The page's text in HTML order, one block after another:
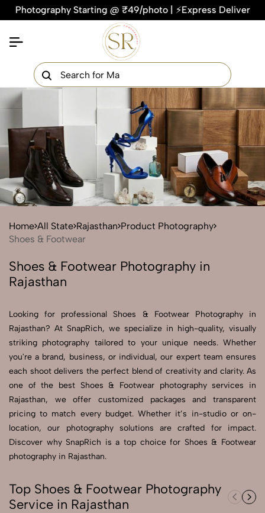
Starting @ ₹49/photo | ⚡Express Delivery – On
Home All State Rajasthan Product Photography
Shoes & Footwear
Shoes & Footwear Photography in
Rajasthan
Looking for professional Shoes & Footwear Photography in
Rajasthan? At SnapRich, we specialize in high-quality, visually
striking photography tailored to your unique needs. Whether
you're a brand, business, or individual, our expert team ensures
each shoot delivers the perfect blend of creativity and clarity. As
one of the best Shoes & Footwear photography services in
Rajasthan, we offer customized packages and transparent
pricing to match every budget. Whether it’s in-studio or on-
location, our photography solutions are crafted for impact.
Discover why SnapRich is a top choice for Shoes & Footwear
photography in Rajasthan.
Top Shoes & Footwear Photography
Service in Rajasthan
Get Your Free Quote Now
QUICK TURNAROUND TIME
100% SATISFACTION GUARANTEE
Send Enquiry
Let's Chat
Let's Chat